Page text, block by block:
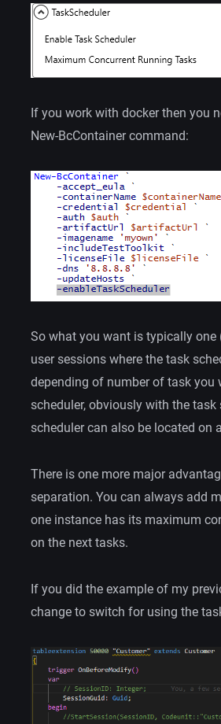
If you work with docker then you
New-BcContainer command:
So what you want is typically one
user sessions where the task
depending of number of task
scheduler, obviously with the
scheduler can also be located
There is one more major
separation. You can always add
one instance has its maximum
on the next tasks.
If you did the example of my
change to switch for using the